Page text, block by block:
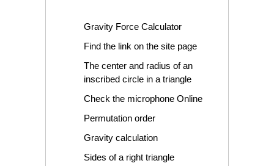
Gravity Force Calculator
Find the link on the site page
The center and radius of an
inscribed circle in a triangle
Check the microphone Online
Permutation order
Gravity calculation
Sides of a right triangle